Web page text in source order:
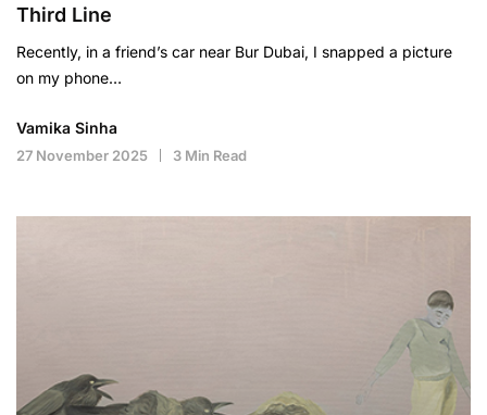
Third Line
Recently, in a friend’s car near Bur Dubai, I snapped a picture
on my phone…
Vamika Sinha
27 November 2025 3 Min Read